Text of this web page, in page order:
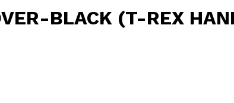
BLACK (T-REX